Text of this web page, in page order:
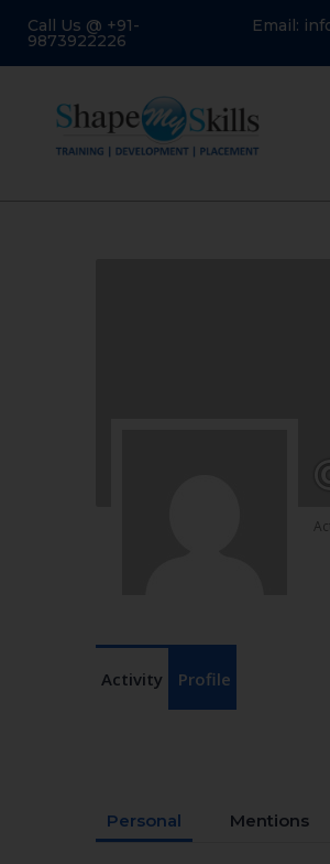
Call Us @ +91-
9873922226
Email:
Activity Profile
Personal Mentions